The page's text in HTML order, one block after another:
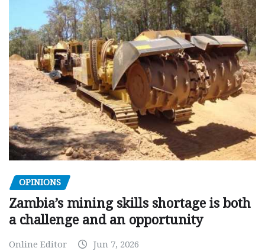
OPINIONS
Zambia’s mining skills shortage is both
a challenge and an opportunity
Online Editor Jun 7, 2026